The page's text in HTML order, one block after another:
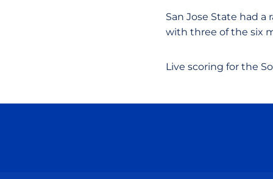
San Jose State had a
with three of the six
Live scoring for the